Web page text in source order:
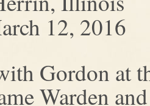
12, 2016
Gordon at
Warden